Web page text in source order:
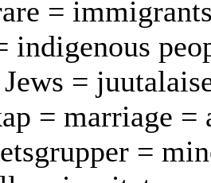
=
=
= marriage
=